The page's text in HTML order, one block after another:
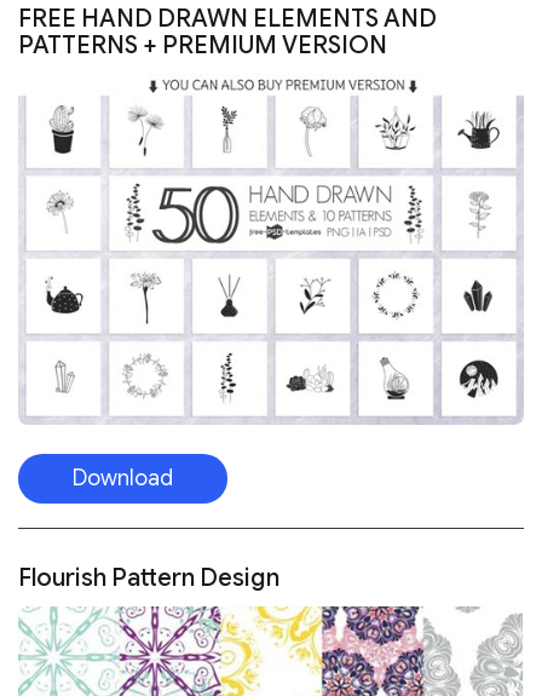
FREE HAND DRAWN ELEMENTS AND
PATTERNS + PREMIUM VERSION
Download
Flourish Pattern Design